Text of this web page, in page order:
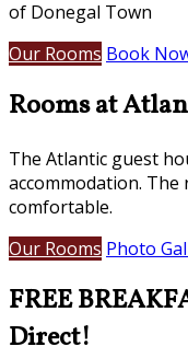
of Donegal Town
Our Rooms Book
Rooms at
The Atlantic guest
accommodation.
comfortable.
Our Rooms Photo
FREE
Direct!